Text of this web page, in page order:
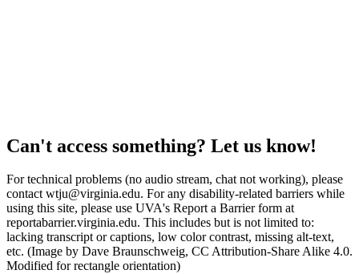
Can't access something? Let us know!
For technical problems (no audio stream, chat not working), please
contact wtju@virginia.edu. For any disability-related barriers while
using this site, please use UVA's Report a Barrier form at
reportabarrier.virginia.edu. This includes but is not limited to:
lacking transcript or captions, low color contrast, missing alt-text,
etc. (Image by Dave Braunschweig, CC Attribution-Share Alike 4.0.
Modified for rectangle orientation)